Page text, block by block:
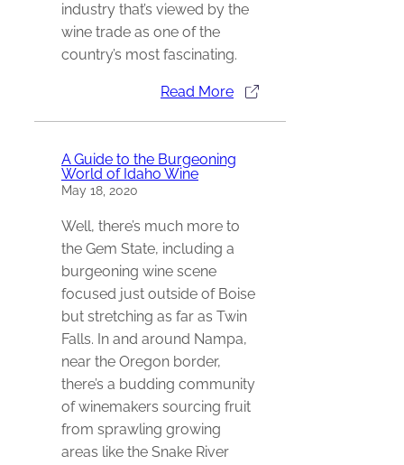
industry that’s viewed by the
wine trade as one of the
country’s most fascinating.
Read More
A Guide to the Burgeoning
World of Idaho Wine
May 18, 2020
Well, there’s much more to
the Gem State, including a
burgeoning wine scene
focused just outside of Boise
but stretching as far as Twin
Falls. In and around Nampa,
near the Oregon border,
there’s a budding community
of winemakers sourcing fruit
from sprawling growing
areas like the Snake River